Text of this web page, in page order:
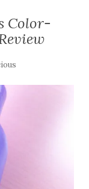
Color-